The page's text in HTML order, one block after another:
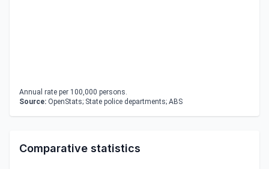
Annual rate per 100,000 persons.
Source: OpenStats; State police departments; ABS
Comparative statistics